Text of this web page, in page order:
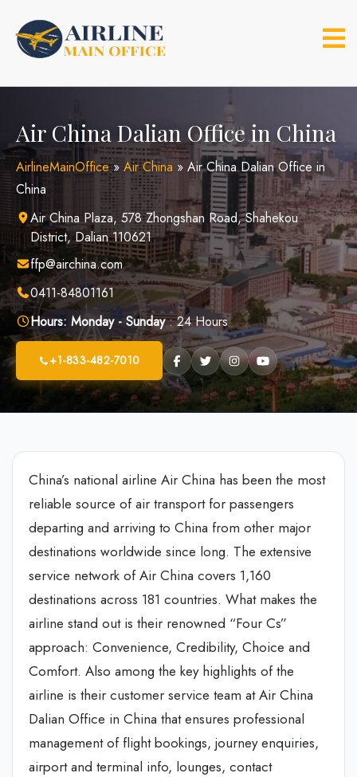
content
Air China Dalian Office in China
AirlineMainOffice» Air China » Air China Dalian Office in
China
Air China Plaza, 578 Zhongshan Road, Shahekou
District, Dalian 110621
ffp@airchina.com
0411-84801161
Hours: Monday - Sunday: 24 Hours
+1-833-482-7010
China’s national airline Air China has been the most
reliable source of air transport for passengers
departing and arriving to China from other major
destinations worldwide since long. The extensive
service network of Air China covers 1,160
destinations across 181 countries. What makes the
airline stand out is their renowned “Four Cs”
approach: Convenience, Credibility, Choice and
Comfort. Also among the key highlights of the
airline is their customer service team at Air China
Dalian Office in China that ensures professional
management of flight bookings, journey enquiries,
airport and terminal info, lounges, contact